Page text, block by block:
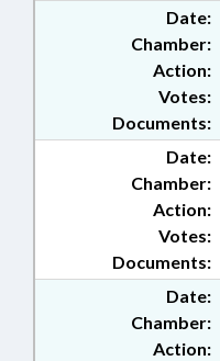
Date:
Chamber:
Action:
Documents:
Votes:
Date:
Chamber:
Action:
Documents:
Votes:
Date:
Chamber:
Action: